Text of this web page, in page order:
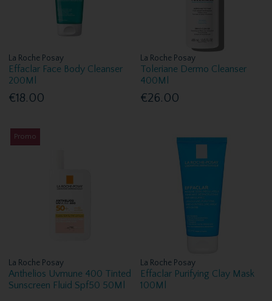
La Roche Posay
Effaclar Face Body Cleanser
200Ml
€18.00
La Roche Posay
Toleriane Dermo Cleanser
400Ml
€26.00
Promo
La Roche Posay
Anthelios Uvmune 400 Tinted
Sunscreen Fluid Spf50 50Ml
La Roche Posay
Effaclar Purifying Clay Mask
100Ml